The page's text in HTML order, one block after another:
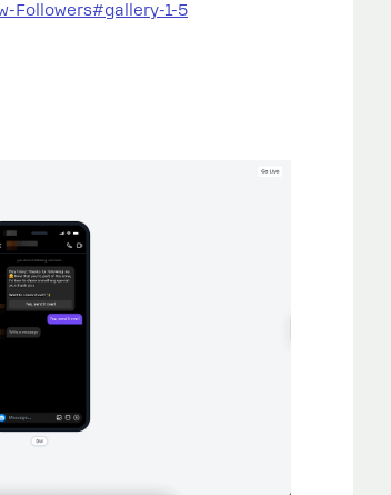
Followers#gallery-1-5